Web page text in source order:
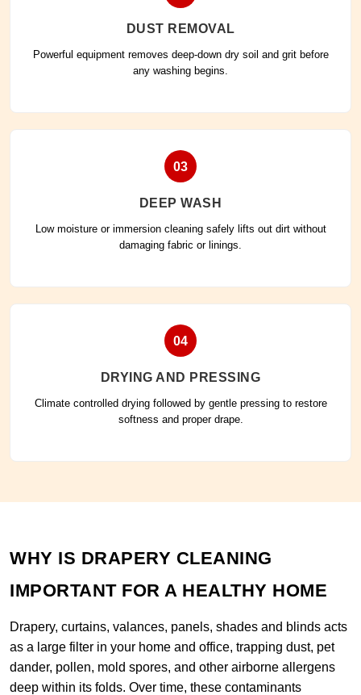
DUST REMOVAL
Powerful equipment removes deep-down dry soil and grit before
any washing begins.
03
DEEP WASH
Low moisture or immersion cleaning safely lifts out dirt without
damaging fabric or linings.
04
DRYING AND PRESSING
Climate controlled drying followed by gentle pressing to restore
softness and proper drape.
WHY IS DRAPERY CLEANING
IMPORTANT FOR A HEALTHY HOME
Drapery, curtains, valances, panels, shades and blinds acts
as a large filter in your home and office, trapping dust, pet
dander, pollen, mold spores, and other airborne allergens
deep within its folds. Over time, these contaminants